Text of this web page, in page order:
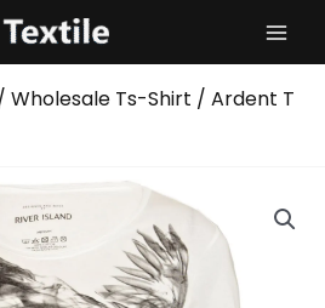
Wholesale Ts-Shirt / Ardent T